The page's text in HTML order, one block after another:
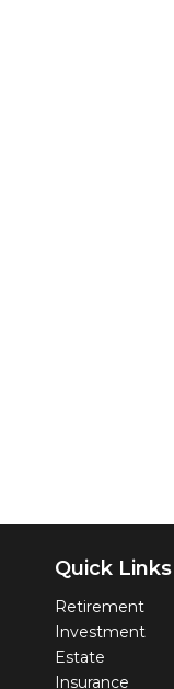
Quick Links
Retirement
Investment
Estate
Insurance